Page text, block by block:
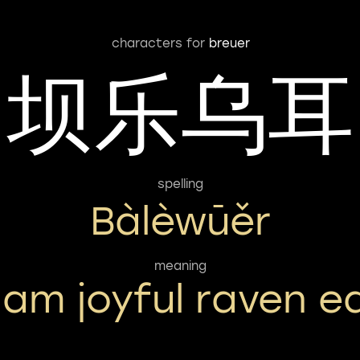
characters for breuer
坝乐乌耳
spelling
Bàlèwūěr
meaning
joyful raven